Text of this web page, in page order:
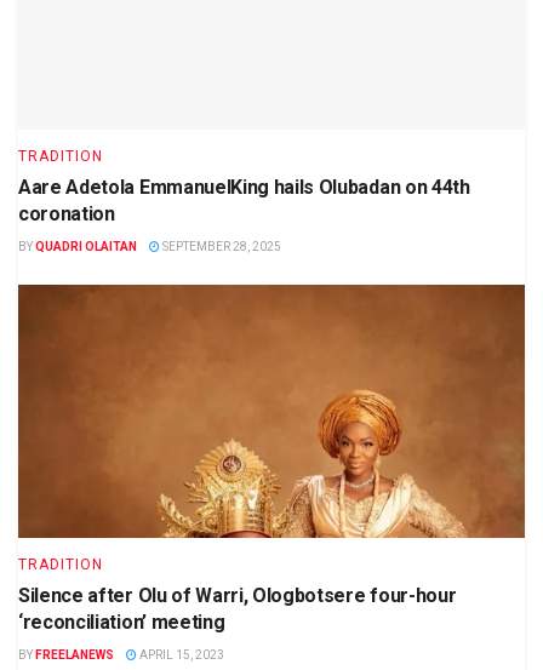
TRADITION
Aare Adetola EmmanuelKing hails Olubadan on 44th
coronation
BYQUADRI OLAITAN SEPTEMBER 28, 2025
TRADITION
Silence after Olu of Warri, Ologbotsere four-hour
‘reconciliation’ meeting
BY FREELANEWS APRIL 15, 2023